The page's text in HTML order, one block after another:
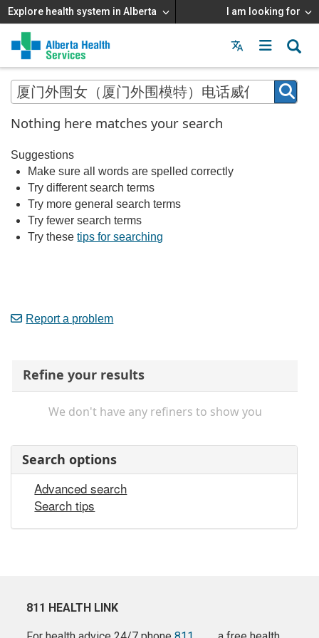
Explore health system in Alberta I am looking for
Menu
MAIN
MENU
Nothing here matches your search
Suggestions
Make sure all words are spelled correctly
Try different search terms
Try more general search terms
Try fewer search terms
Try thesetips for searching
Report a problem
Refine your results
We don't have any refiners to show you
Search options
Advanced search
Search tips
811 HEALTH LINK